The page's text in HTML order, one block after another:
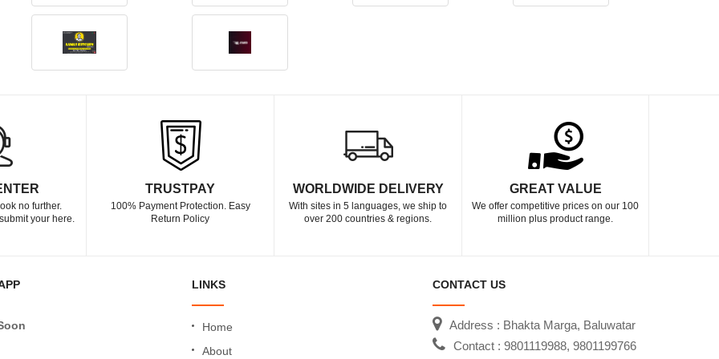
no further.
your here.
TRUSTPAY
100% Payment Protection. Easy
Return Policy
WORLDWIDE DELIVERY
With sites in 5 languages, we ship to
over 200 countries & regions.
GREAT VALUE
We offer competitive prices on our 100
million plus product range.
LINKS
Home
About
CONTACT US
Address : Bhakta Marga, Baluwatar
Contact : 9801119988, 9801199766